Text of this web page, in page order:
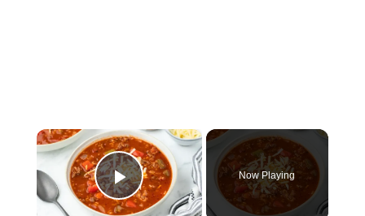
×
Play Video
Now Playing